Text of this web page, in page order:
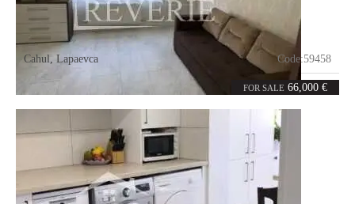
FOR SALE 66,000 €
Cahul Lapaevca Code:59458
52